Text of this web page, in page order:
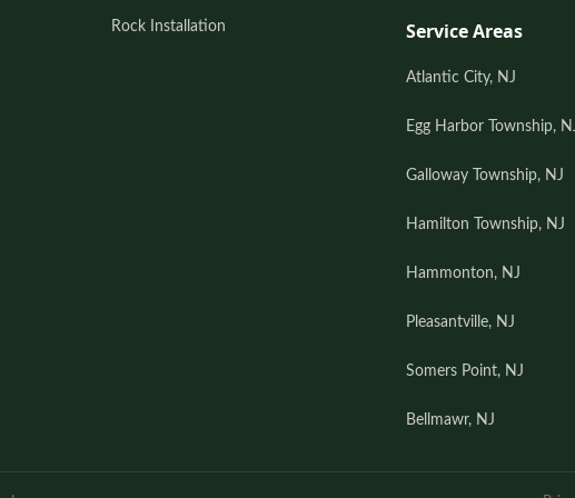
Rock Installation Service Areas
Atlantic City, NJ
Egg Harbor Township,
Galloway Township, NJ
Hamilton Township, NJ
Hammonton, NJ
Pleasantville, NJ
Somers Point, NJ
Bellmawr, NJ